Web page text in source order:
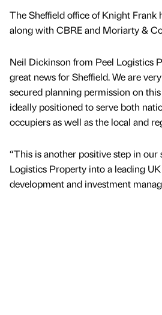
The Sheffield office of Knight Frank
along with CBRE and Moriarty &
Neil Dickinson from Peel Logistics
great news for Sheffield. We are
secured planning permission on
ideally positioned to serve both
occupiers as well as the local and
“This is another positive step in
Logistics Property into a leading
development and investment